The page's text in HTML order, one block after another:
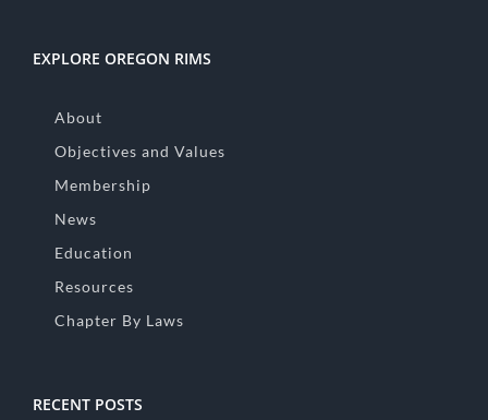
EXPLORE OREGON RIMS
About
Objectives and Values
Membership
News
Education
Resources
Chapter By Laws
RECENT POSTS